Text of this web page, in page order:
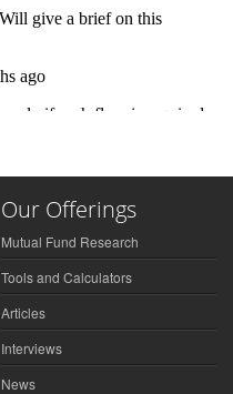
Our Offerings
Mutual Fund Research
Tools and Calculators
Articles
Interviews
News